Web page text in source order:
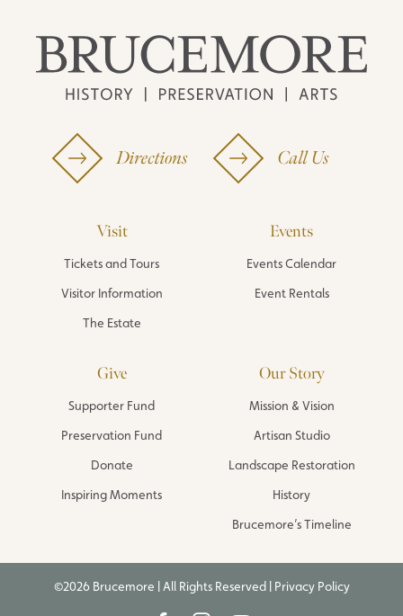
Directions Call Us
Visit
Tickets and Tours
Visitor Information
The Estate
Events
Events Calendar
Event Rentals
Give
Supporter Fund
Preservation Fund
Donate
Inspiring Moments
Our Story
Mission & Vision
Artisan Studio
Landscape Restoration
History
Brucemore’s Timeline
©2026 Brucemore | All Rights Reserved | Privacy Policy